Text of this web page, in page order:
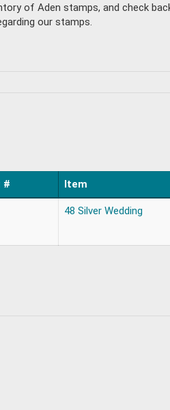
of Aden stamps, and check
our stamps.
# Item
48 Silver Wedding